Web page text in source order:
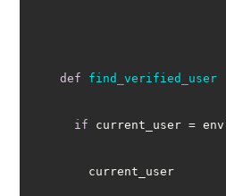
def find_verified_user
if current_user = env[